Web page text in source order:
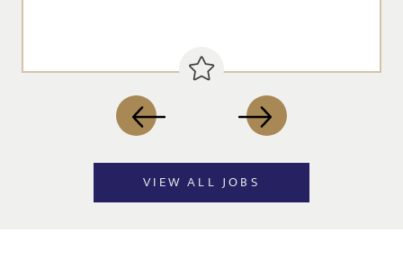
VIEW ALL JOBS